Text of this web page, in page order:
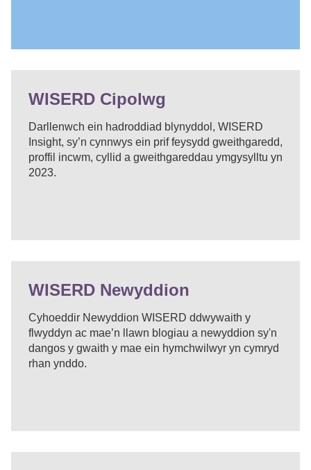
WISERD Cipolwg
Darllenwch ein hadroddiad blynyddol, WISERD
Insight, sy’n cynnwys ein prif feysydd gweithgaredd,
proffil incwm, cyllid a gweithgareddau ymgysylltu yn
2023.
WISERD Newyddion
Cyhoeddir Newyddion WISERD ddwywaith y
flwyddyn ac mae’n llawn blogiau a newyddion sy'n
dangos y gwaith y mae ein hymchwilwyr yn cymryd
rhan ynddo.